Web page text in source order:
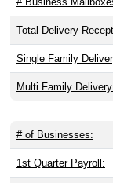
Total Delivery
Single Family
Multi Family
# of Businesses:
1st Quarter Payroll: